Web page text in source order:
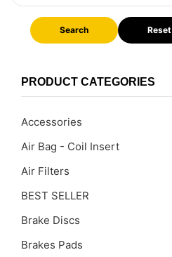
Search Reset
PRODUCT CATEGORIES
Accessories
Air Bag - Coil Insert
Air Filters
BEST SELLER
Brake Discs
Brakes Pads